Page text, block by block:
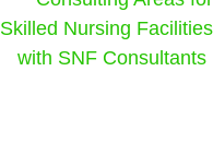
Skilled Nursing Facilities
with SNF Consultants